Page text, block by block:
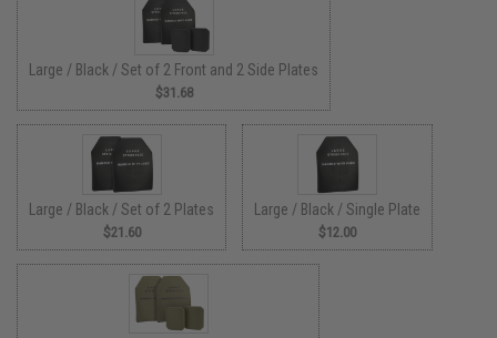
Large / Black / Set of 2 Front and 2 Side Plates
$31.68
Large / Black / Set of 2 Plates
$21.60
Large / Black / Single Plate
$12.00